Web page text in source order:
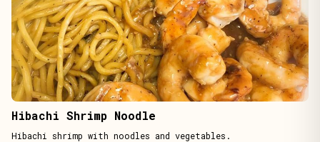
Hibachi Shrimp Noodle
Hibachi shrimp with noodles and vegetables.